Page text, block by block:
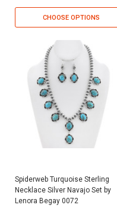
CHOOSE OPTIONS
Spiderweb Turquoise Sterling
Necklace Silver Navajo Set by
Lenora Begay 0072